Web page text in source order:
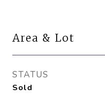
Area & Lot
STATUS
Sold